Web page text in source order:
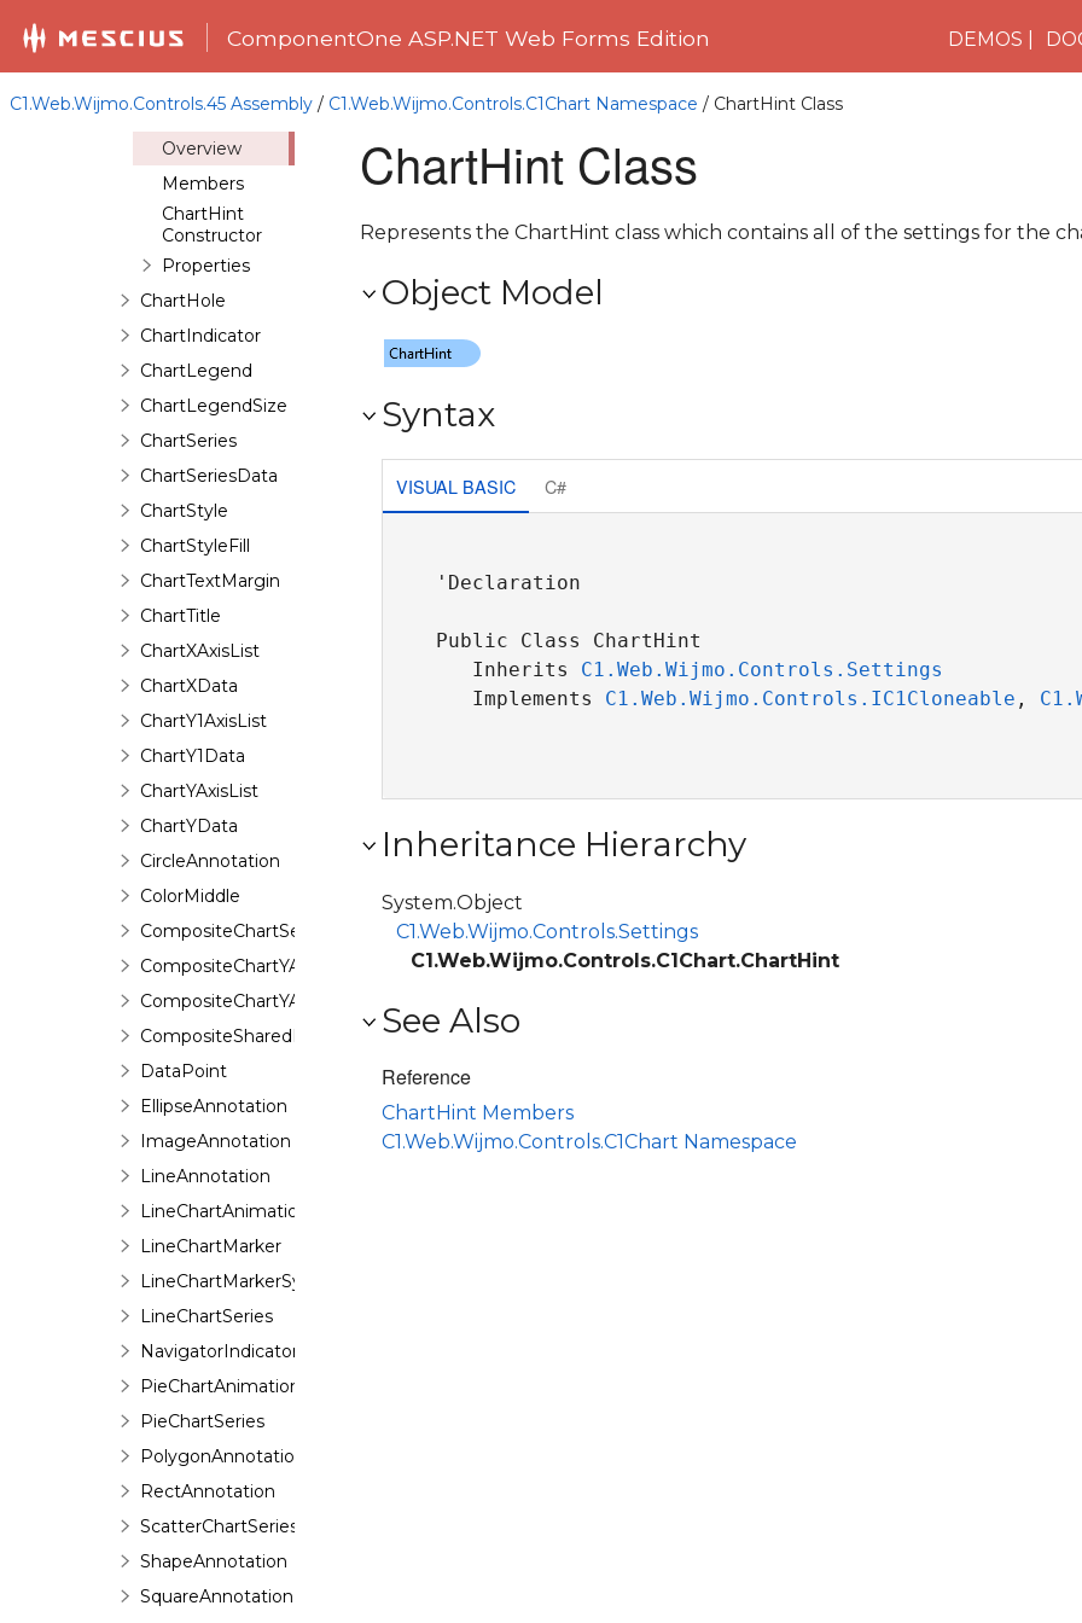
ComponentOne ASP.NET Web Forms Edition DEMOS
C1.Web.Wijmo.Controls.45 Assembly / C1.Web.Wijmo.Controls.C1Chart Namespace / ChartHint Class
ChartAxisLabel
ChartAxisTick
ChartHint
Overview
Members
ChartHint
Constructor
Properties
ChartHole
ChartIndicator
ChartLegend
ChartLegendSize
ChartSeries
ChartSeriesData
ChartStyle
ChartStyleFill
ChartTextMargin
ChartTitle
ChartXAxisList
ChartXData
ChartY1AxisList
ChartY1Data
ChartYAxisList
ChartYData
CircleAnnotation
ColorMiddle
CompositeChartSeries
CompositeChartYAxis
CompositeChartYAxisHeight
CompositeSharedPieSeries
DataPoint
EllipseAnnotation
ImageAnnotation
LineAnnotation
LineChartAnimation
LineChartMarker
LineChartMarkerSymbol
LineChartSeries
NavigatorIndicator
PieChartAnimation
PieChartSeries
PolygonAnnotation
RectAnnotation
ScatterChartSeries
ShapeAnnotation
SquareAnnotation
ChartHint Class
Represents the ChartHint class which contains all of the settings for the
Object Model
Syntax
VISUAL BASIC C#
'Declaration
Public Class ChartHint
Inherits C1.Web.Wijmo.Controls.Settings
Implements C1.Web.Wijmo.Controls.IC1Cloneable ,
Inheritance Hierarchy
System.Object
C1.Web.Wijmo.Controls.Settings
C1.Web.Wijmo.Controls.C1Chart.ChartHint
See Also
Reference
ChartHint Members
C1.Web.Wijmo.Controls.C1Chart Namespace